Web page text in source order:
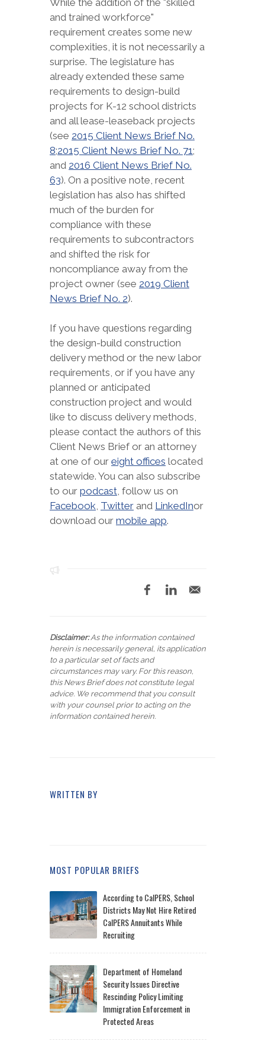
While the addition of the "skilled
and trained workforce"
requirement creates some new
complexities, it is not necessarily a
surprise. The legislature has
already extended these same
requirements to design-build
projects for K-12 school districts
and all lease-leaseback projects
(see 2015 Client News Brief No.
8;2015 Client News Brief No. 71;
and 2016 Client News Brief No.
63). On a positive note, recent
legislation has also has shifted
much of the burden for
compliance with these
requirements to subcontractors
and shifted the risk for
noncompliance away from the
project owner (see 2019 Client
News Brief No. 2).
If you have questions regarding
the design-build construction
delivery method or the new labor
requirements, or if you have any
planned or anticipated
construction project and would
like to discuss delivery methods,
please contact the authors of this
Client News Brief or an attorney
at one of our eight offices located
statewide. You can also subscribe
to our podcast, follow us on
Facebook, Twitter and LinkedInor
download our mobile app.
Disclaimer:As the information contained
herein is necessarily general, its application
to a particular set of facts and
circumstances may vary. For this reason,
this News Brief does not constitute legal
advice. We recommend that you consult
with your counsel prior to acting on the
information contained herein.
WRITTEN BY
MOST POPULAR BRIEFS
According to CalPERS, School
Districts May Not Hire Retired
CalPERS Annuitants While
Recruiting
Department of Homeland
Security Issues Directive
Rescinding Policy Limiting
Immigration Enforcement in
Protected Areas